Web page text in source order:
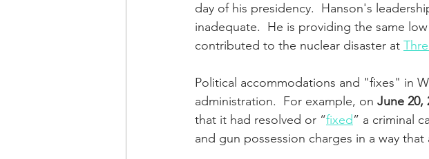
day of his presidency.  Hanson's
inadequate.  He is providing the same
contributed to the nuclear disaster at
Political accommodations and "fixes" in
administration.  For example, on June 20,
that it had resolved or “fixed” a criminal
and gun possession charges in a way